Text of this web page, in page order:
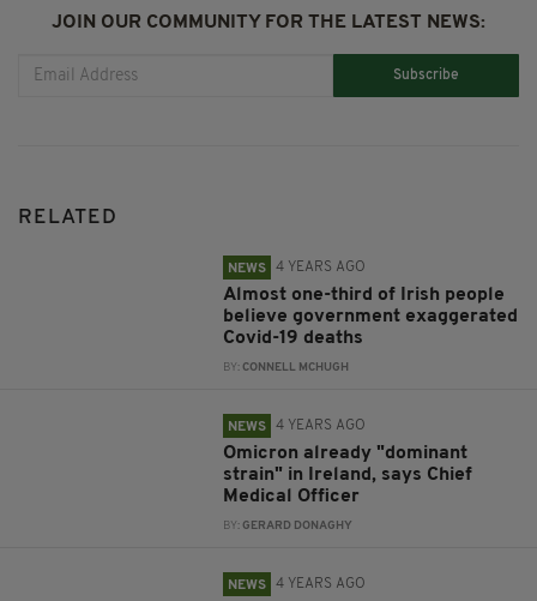
JOIN OUR COMMUNITY FOR THE LATEST NEWS:
Subscribe
RELATED
NEWS 4 YEARS AGO
Almost one-third of Irish people
believe government exaggerated
Covid-19 deaths
BY:CONNELL MCHUGH
NEWS 4 YEARS AGO
Omicron already "dominant
strain" in Ireland, says Chief
Medical Officer
BY:GERARD DONAGHY
NEWS 4 YEARS AGO